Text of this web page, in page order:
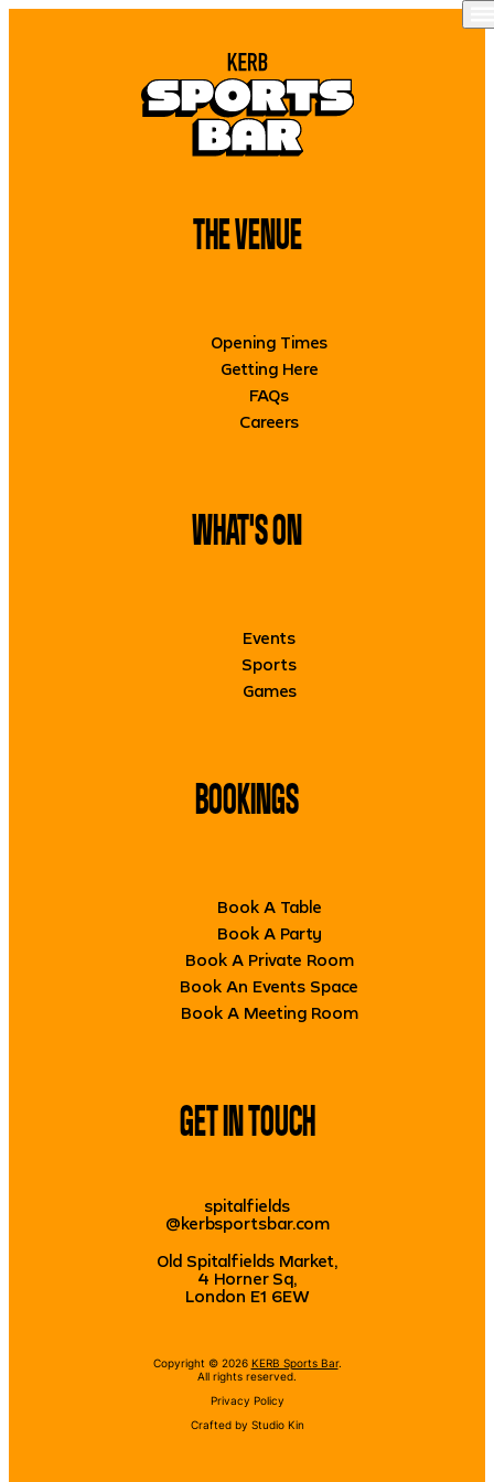
WHAT’S ON
THE VENUE
BOOK NOW
THE VENUE
Opening Times
Getting Here
FAQs
Careers
WHAT'S ON
Events
Sports
Games
BOOKINGS
Book A Table
Book A Party
Book A Private Room
Book An Events Space
Book A Meeting Room
GET IN TOUCH
spitalfields
@kerbsportsbar.com
Old Spitalfields Market,
4 Horner Sq,
London E1 6EW
Copyright © 2026 KERB Sports Bar.
All rights reserved.
Privacy Policy
Crafted by Studio Kin